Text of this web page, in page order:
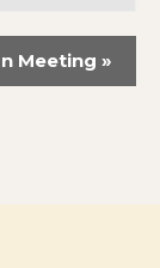
Meeting »